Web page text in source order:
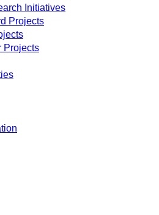
Initiatives
Projects
Projects